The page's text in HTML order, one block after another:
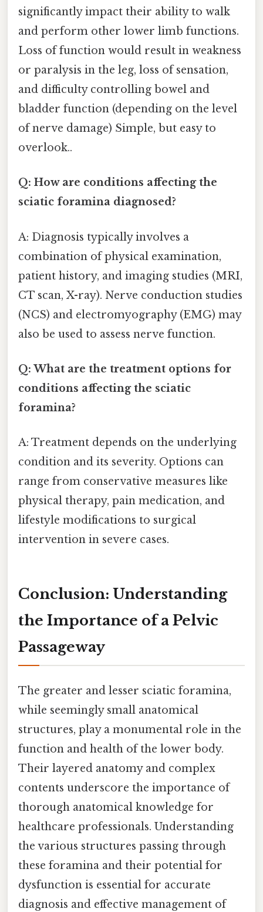
significantly impact their ability to walk
and perform other lower limb functions.
Loss of function would result in weakness
or paralysis in the leg, loss of sensation,
and difficulty controlling bowel and
bladder function (depending on the level
of nerve damage) Simple, but easy to
overlook..
Q: How are conditions affecting the
sciatic foramina diagnosed?
A: Diagnosis typically involves a
combination of physical examination,
patient history, and imaging studies (MRI,
CT scan, X-ray). Nerve conduction studies
(NCS) and electromyography (EMG) may
also be used to assess nerve function.
Q: What are the treatment options for
conditions affecting the sciatic
foramina?
A: Treatment depends on the underlying
condition and its severity. Options can
range from conservative measures like
physical therapy, pain medication, and
lifestyle modifications to surgical
intervention in severe cases.
Conclusion: Understanding
the Importance of a Pelvic
Passageway
The greater and lesser sciatic foramina,
while seemingly small anatomical
structures, play a monumental role in the
function and health of the lower body.
Their layered anatomy and complex
contents underscore the importance of
thorough anatomical knowledge for
healthcare professionals. Understanding
the various structures passing through
these foramina and their potential for
dysfunction is essential for accurate
diagnosis and effective management of